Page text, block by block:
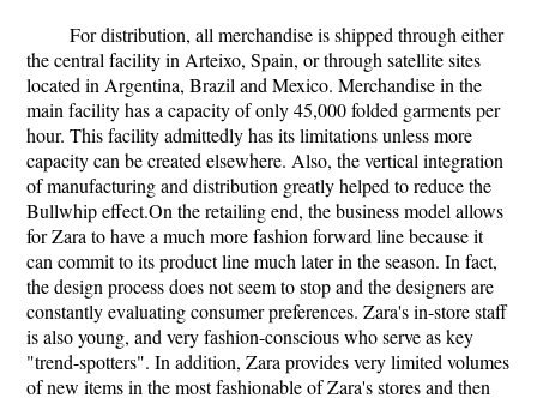
For distribution, all merchandise is shipped through either
the central facility in Arteixo, Spain, or through satellite sites
located in Argentina, Brazil and Mexico. Merchandise in the
main facility has a capacity of only 45,000 folded garments per
hour. This facility admittedly has its limitations unless more
capacity can be created elsewhere. Also, the vertical integration
of manufacturing and distribution greatly helped to reduce the
Bullwhip effect.On the retailing end, the business model allows
for Zara to have a much more fashion forward line because it
can commit to its product line much later in the season. In fact,
the design process does not seem to stop and the designers are
constantly evaluating consumer preferences. Zara's in-store staff
is also young, and very fashion-conscious who serve as key
"trend-spotters". In addition, Zara provides very limited volumes
of new items in the most fashionable of Zara's stores and then